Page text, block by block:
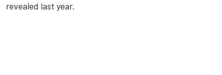
revealed last year.